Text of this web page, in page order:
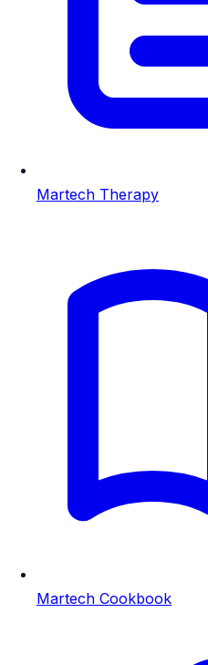
Martech Therapy
Martech Cookbook